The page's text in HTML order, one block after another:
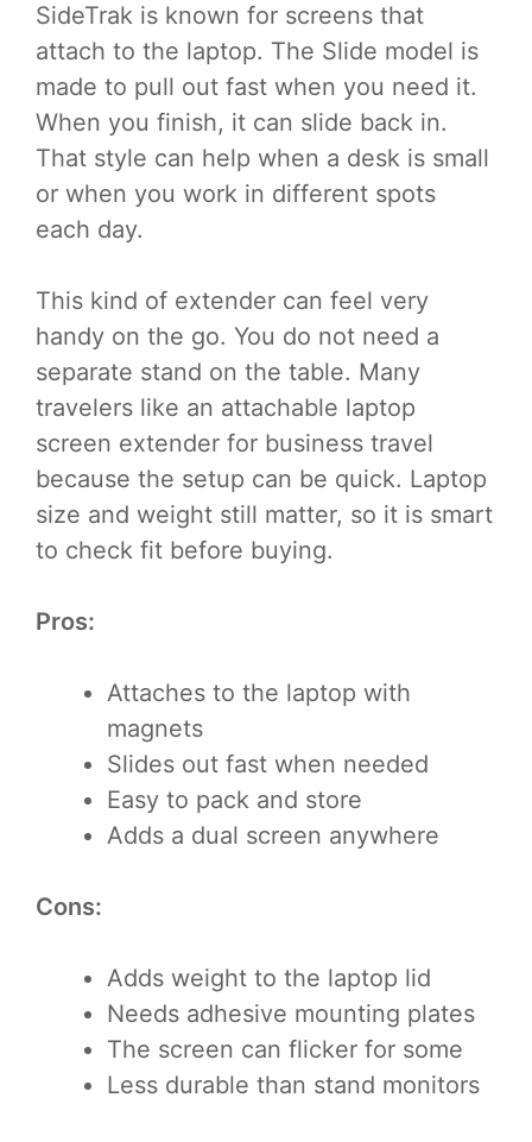
SideTrak is known for screens that
attach to the laptop. The Slide model is
made to pull out fast when you need it.
When you finish, it can slide back in.
That style can help when a desk is small
or when you work in different spots
each day.
This kind of extender can feel very
handy on the go. You do not need a
separate stand on the table. Many
travelers like an attachable laptop
screen extender for business travel
because the setup can be quick. Laptop
size and weight still matter, so it is smart
to check fit before buying.
Pros:
Attaches to the laptop with
magnets
Slides out fast when needed
Easy to pack and store
Adds a dual screen anywhere
Cons:
Adds weight to the laptop lid
Needs adhesive mounting plates
The screen can flicker for some
Less durable than stand monitors